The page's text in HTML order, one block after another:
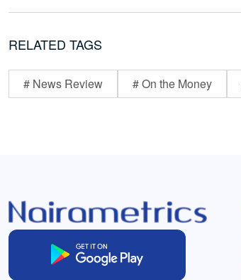
RELATED TAGS
# News Review # On the Money